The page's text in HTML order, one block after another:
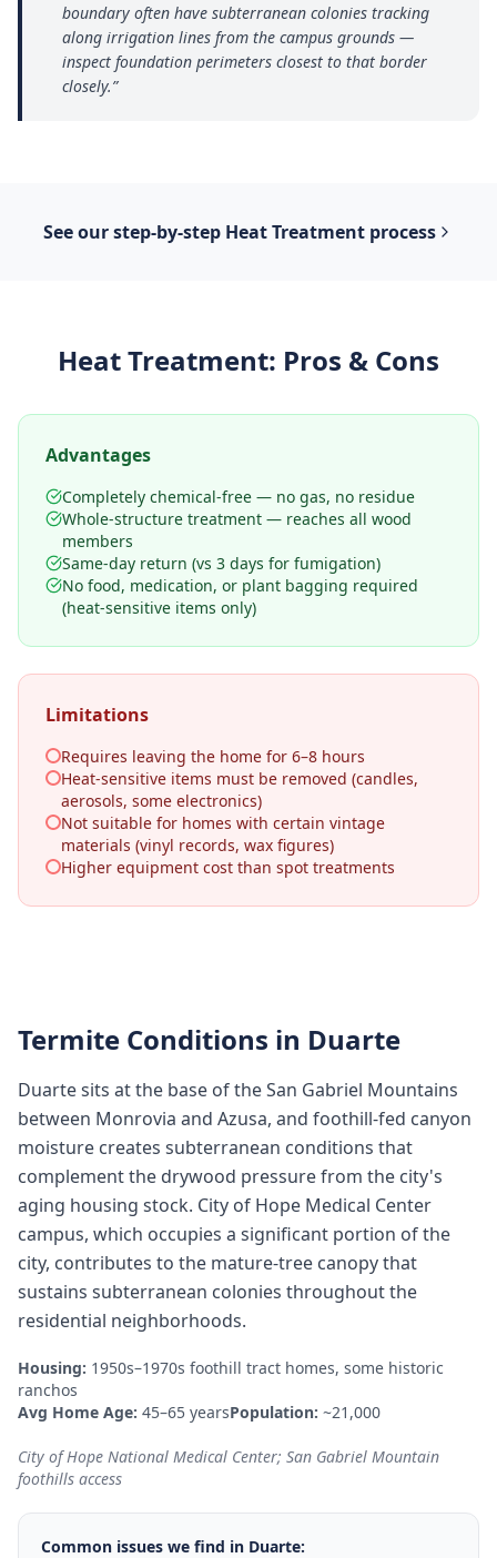
boundary often have subterranean colonies tracking
along irrigation lines from the campus grounds —
inspect foundation perimeters closest to that border
closely.”
See our step-by-step Heat Treatment process
Heat Treatment: Pros & Cons
Advantages
Completely chemical-free — no gas, no residue
Whole-structure treatment — reaches all wood
members
Same-day return (vs 3 days for fumigation)
No food, medication, or plant bagging required
(heat-sensitive items only)
Limitations
Requires leaving the home for 6–8 hours
Heat-sensitive items must be removed (candles,
aerosols, some electronics)
Not suitable for homes with certain vintage
materials (vinyl records, wax figures)
Higher equipment cost than spot treatments
Termite Conditions in Duarte
Duarte sits at the base of the San Gabriel Mountains
between Monrovia and Azusa, and foothill-fed canyon
moisture creates subterranean conditions that
complement the drywood pressure from the city's
aging housing stock. City of Hope Medical Center
campus, which occupies a significant portion of the
city, contributes to the mature-tree canopy that
sustains subterranean colonies throughout the
residential neighborhoods.
Housing: 1950s–1970s foothill tract homes, some historic
ranchos
Avg Home Age: 45–65 yearsPopulation: ~21,000
City of Hope National Medical Center; San Gabriel Mountain
foothills access
Common issues we find in Duarte: